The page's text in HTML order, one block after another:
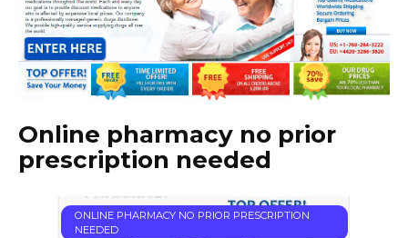
Online pharmacy no prior
prescription needed
ONLINE PHARMACY NO PRIOR PRESCRIPTION
NEEDED